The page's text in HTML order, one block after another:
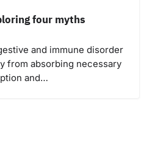
four myths
and immune disorder
from absorbing necessary
and…